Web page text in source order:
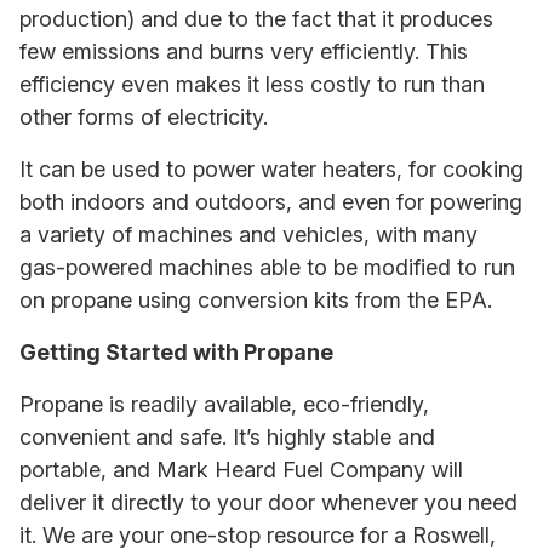
production) and due to the fact that it produces
few emissions and burns very efficiently. This
efficiency even makes it less costly to run than
other forms of electricity.
It can be used to power water heaters, for cooking
both indoors and outdoors, and even for powering
a variety of machines and vehicles, with many
gas-powered machines able to be modified to run
on propane using conversion kits from the EPA.
Getting Started with Propane
Propane is readily available, eco-friendly,
convenient and safe. It’s highly stable and
portable, and Mark Heard Fuel Company will
deliver it directly to your door whenever you need
it. We are your one-stop resource for a Roswell,